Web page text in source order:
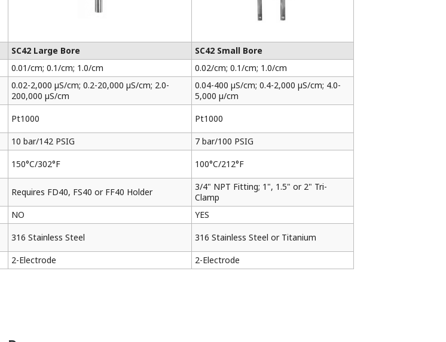
SC42 Large Bore
SC42 Small Bore
0.01/cm; 0.1/cm; 1.0/cm
0.02/cm; 0.1/cm; 1.0/cm
0.02-2,000 µS/cm; 0.2-20,000 µS/cm; 2.0-
200,000 µS/cm
0.04-400 µS/cm; 0.4-2,000 µS/cm; 4.0-
5,000 µ/cm
Pt1000
Pt1000
10 bar/142 PSIG
7 bar/100 PSIG
150°C/302°F
100°C/212°F
Requires FD40, FS40 or FF40 Holder
3/4" NPT Fitting; 1", 1.5" or 2" Tri-
Clamp
NO
YES
316 Stainless Steel
316 Stainless Steel or Titanium
2-Electrode 2-Electrode